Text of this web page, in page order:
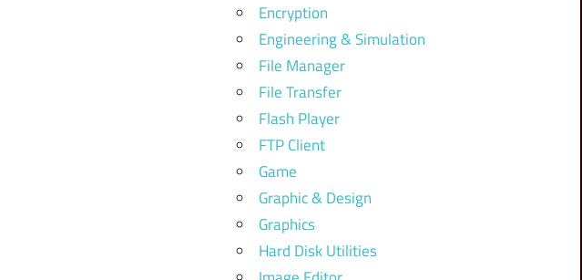
Encryption
Engineering & Simulation
File Manager
File Transfer
Flash Player
FTP Client
Game
Graphic & Design
Graphics
Hard Disk Utilities